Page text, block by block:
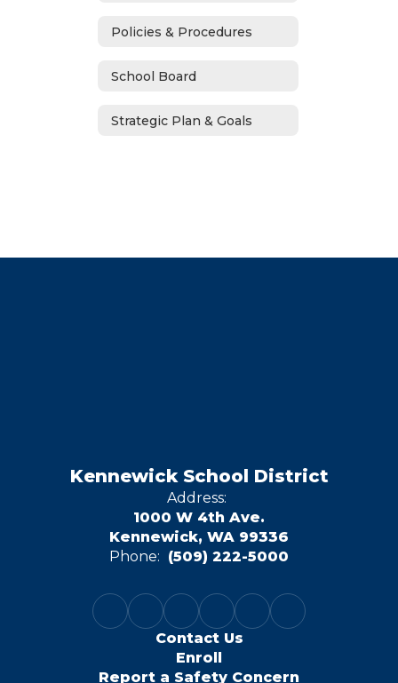
Policies & Procedures
School Board
Strategic Plan & Goals
Kennewick School District
Address:
1000 W 4th Ave.
Kennewick, WA 99336
Phone: (509) 222-5000
Contact Us
Enroll
Report a Safety Concern